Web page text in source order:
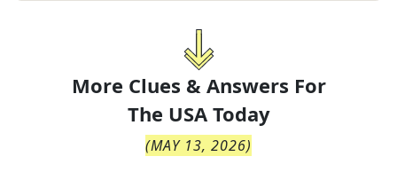
More Clues & Answers For
The USA Today
(MAY 13, 2026)